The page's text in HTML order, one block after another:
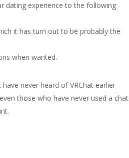
dating experience to the following
it has turn out to be probably the
when wanted.
never heard of VRChat earlier
those who have never used a chat